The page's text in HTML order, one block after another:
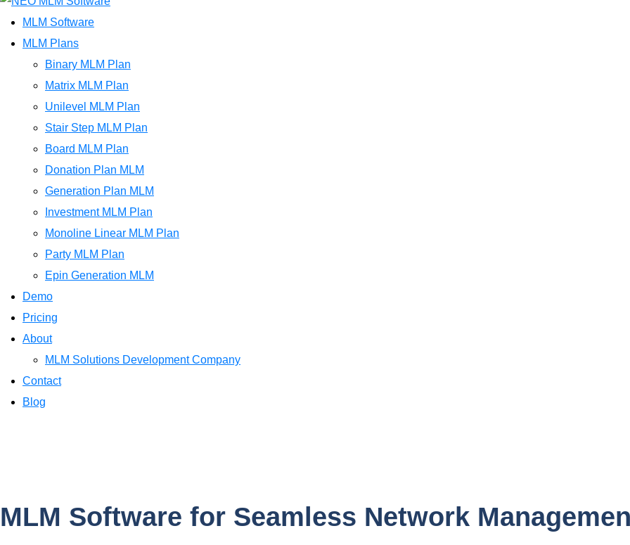
MLM Software
MLM Plans
Binary MLM Plan
Matrix MLM Plan
Unilevel MLM Plan
Stair Step MLM Plan
Board MLM Plan
Donation Plan MLM
Generation Plan MLM
Investment MLM Plan
Monoline Linear MLM Plan
Party MLM Plan
Epin Generation MLM
Demo
Pricing
About
MLM Solutions Development Company
Contact
Blog
MLM Software for Seamless Network